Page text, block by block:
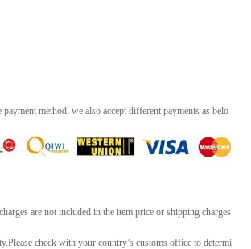
method, we also accept different payments as belo
are not included in the item price or shipping charges
check with your country’s customs office to determi